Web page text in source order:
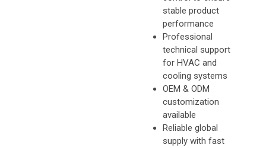
stable product
performance
Professional
technical support
for HVAC and
cooling systems
OEM & ODM
customization
available
Reliable global
supply with fast